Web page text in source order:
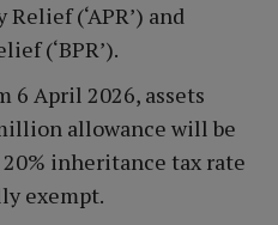
(‘APR’) and
(‘BPR’).
6 April 2026, assets
allowance will be
inheritance tax rate
exempt.